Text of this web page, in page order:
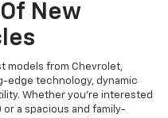
New
models from Chevrolet,
edge technology, dynamic
Whether you’re interested
or a spacious and family-